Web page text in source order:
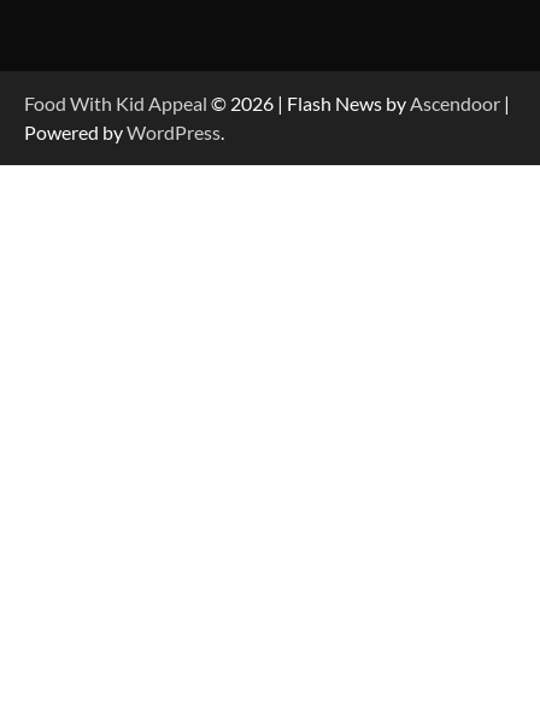
Food With Kid Appeal © 2026 | Flash News by Ascendoor |
Powered byWordPress